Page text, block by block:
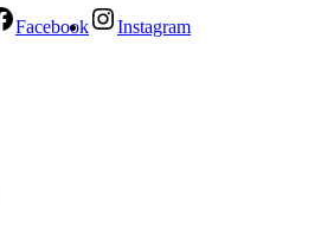
Facebook
Instagram